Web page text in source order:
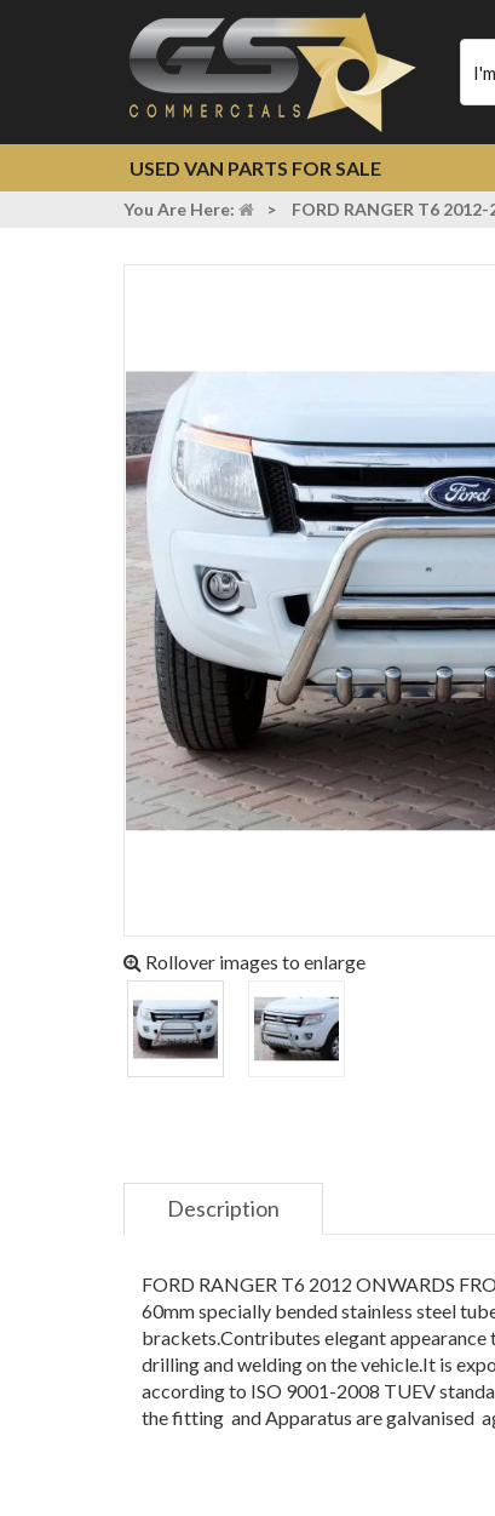
Type
your
USED VAN PARTS FOR SALE
You Are Here: > FORD RANGER T6
Rollover images to enlarge
Description
FORD RANGER T6 2012 ONWARDS
60mm specially bended stainless steel
brackets.Contributes elegant appearance
drilling and welding on the vehicle.It is
according to ISO 9001-2008 TUEV
the fitting and Apparatus are galvanised